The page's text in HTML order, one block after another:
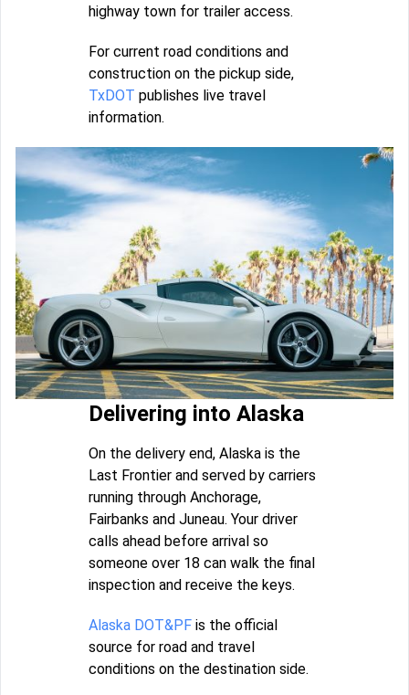
highway town for trailer access.
For current road conditions and
construction on the pickup side,
TxDOT publishes live travel
information.
Delivering into Alaska
On the delivery end, Alaska is the
Last Frontier and served by carriers
running through Anchorage,
Fairbanks and Juneau. Your driver
calls ahead before arrival so
someone over 18 can walk the final
inspection and receive the keys.
Alaska DOT&PF is the official
source for road and travel
conditions on the destination side.